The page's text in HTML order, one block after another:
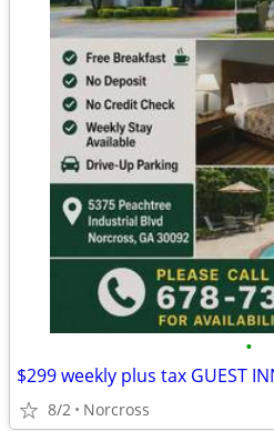
•
$299 weekly plus tax GUEST
8/2 Norcross